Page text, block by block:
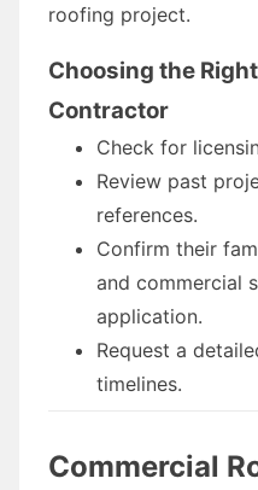
roofing project.
Choosing the
Contractor
Check for
Review past
references.
Confirm their
and commercial
application.
Request a
timelines.
Commercial